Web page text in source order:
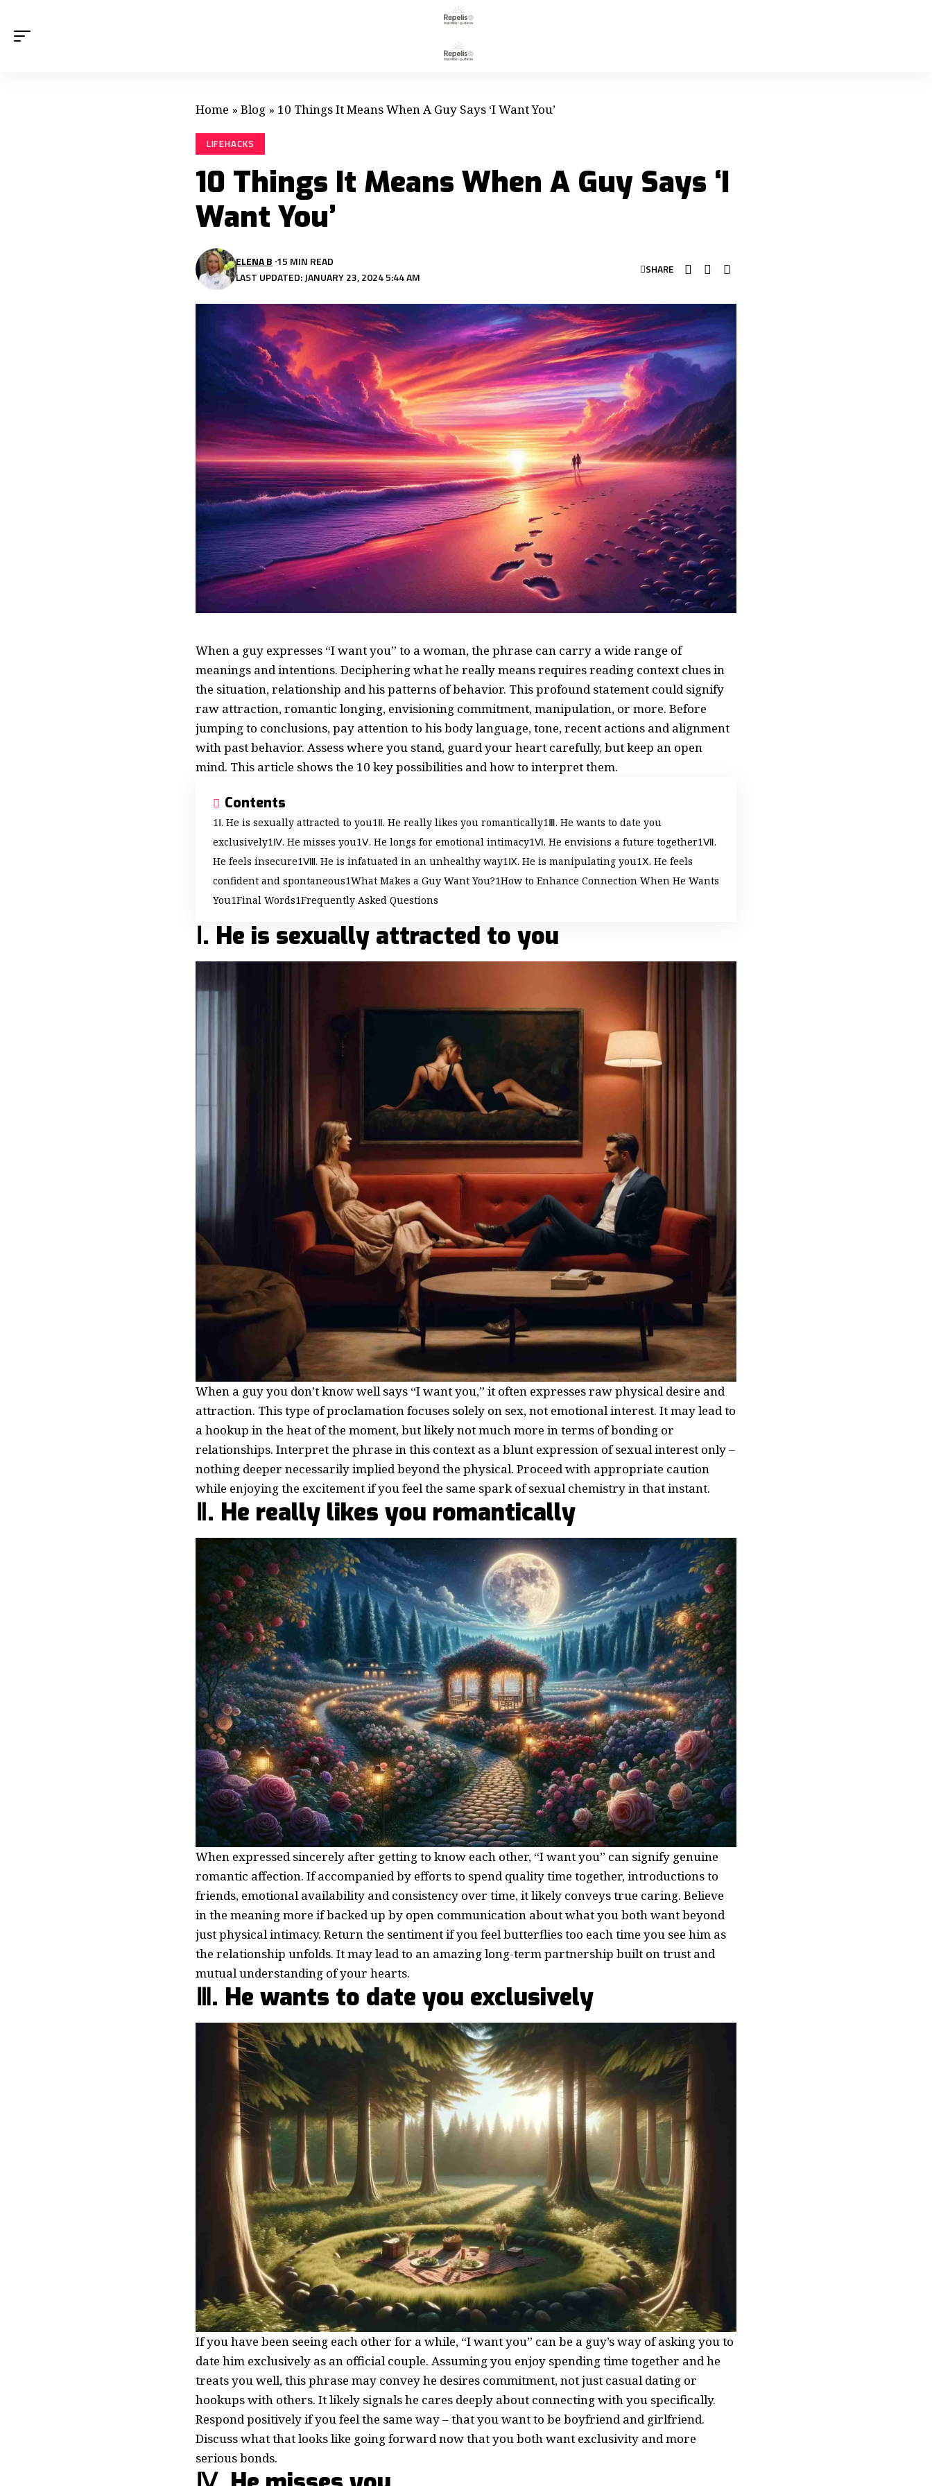
Home » Blog » 10 Things It Means When A Guy Says ‘I Want You’
LIFEHACKS
10 Things It Means When A Guy Says ‘I
Want You’
LAST UPDATED: JANUARY 23, 2024 5:44 AM
ELENA B 15 MIN READ
SHARE
When a guy expresses “I want you” to a woman, the phrase can carry a wide range of
meanings and intentions. Deciphering what he really means requires reading context clues in
the situation, relationship and his patterns of behavior. This profound statement could signify
raw attraction, romantic longing, envisioning commitment, manipulation, or more. Before
jumping to conclusions, pay attention to his body language, tone, recent actions and alignment
with past behavior. Assess where you stand, guard your heart carefully, but keep an open
mind. This article shows the 10 key possibilities and how to interpret them.
Contents
Ⅰ. He is sexually attracted to you Ⅱ. He really likes you romantically Ⅲ. He wants to date you
exclusively Ⅳ. He misses you Ⅴ. He longs for emotional intimacy Ⅵ. He envisions a future together Ⅶ.
He feels insecure Ⅷ. He is infatuated in an unhealthy way Ⅸ. He is manipulating you Ⅹ. He feels
confident and spontaneous What Makes a Guy Want You? How to Enhance Connection When He Wants
You Final Words Frequently Asked Questions
Ⅰ. He is sexually attracted to you
When a guy you don’t know well says “I want you,” it often expresses raw physical desire and
attraction. This type of proclamation focuses solely on sex, not emotional interest. It may lead to
a hookup in the heat of the moment, but likely not much more in terms of bonding or
relationships. Interpret the phrase in this context as a blunt expression of sexual interest only –
nothing deeper necessarily implied beyond the physical. Proceed with appropriate caution
while enjoying the excitement if you feel the same spark of sexual chemistry in that instant.
Ⅱ. He really likes you romantically
When expressed sincerely after getting to know each other, “I want you” can signify genuine
romantic affection. If accompanied by efforts to spend quality time together, introductions to
friends, emotional availability and consistency over time, it likely conveys true caring. Believe
in the meaning more if backed up by open communication about what you both want beyond
just physical intimacy. Return the sentiment if you feel butterflies too each time you see him as
the relationship unfolds. It may lead to an amazing long-term partnership built on trust and
mutual understanding of your hearts.
Ⅲ. He wants to date you exclusively
If you have been seeing each other for a while, “I want you” can be a guy’s way of asking you to
date him exclusively as an official couple. Assuming you enjoy spending time together and he
treats you well, this phrase may convey he desires commitment, not just casual dating or
hookups with others. It likely signals he cares deeply about connecting with you specifically.
Respond positively if you feel the same way – that you want to be boyfriend and girlfriend.
Discuss what that looks like going forward now that you both want exclusivity and more
serious bonds.